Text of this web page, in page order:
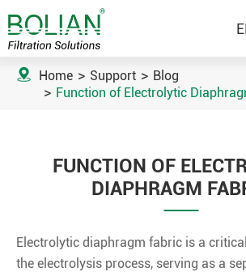
 Home Support
Blog
Function of Electrolytic
FUNCTION OF
DIAPHRAGM
Electrolytic diaphragm fabric is a
the electrolysis process, serving as a